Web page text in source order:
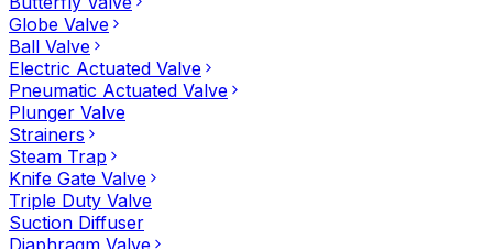
Globe Valve
Ball Valve
Electric Actuated Valve
Pneumatic Actuated Valve
Plunger Valve
Strainers
Steam Trap
Knife Gate Valve
Triple Duty Valve
Suction Diffuser
Diaphragm Valve